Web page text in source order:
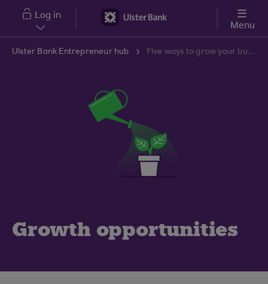
Skip to main content
Log in
Menu
Ulster Bank Entrepreneur hub Five ways to grow your business
Growth opportunities